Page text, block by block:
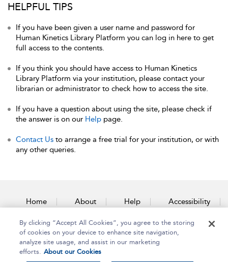
HELPFUL TIPS
If you have been given a user name and password for
Human Kinetics Library Platform you can log in here to get
full access to the contents.
If you think you should have access to Human Kinetics
Library Platform via your institution, please contact your
librarian or administrator to check how to access the site.
If you have a question about using the site, please check if
the answer is on our Help page.
Contact Us to arrange a free trial for your institution, or with
any other queries.
Home About Help Accessibility
Contact Us
By clicking “Accept All Cookies”, you agree to the storing
of cookies on your device to enhance site navigation,
analyze site usage, and assist in our marketing
efforts. About our Cookies